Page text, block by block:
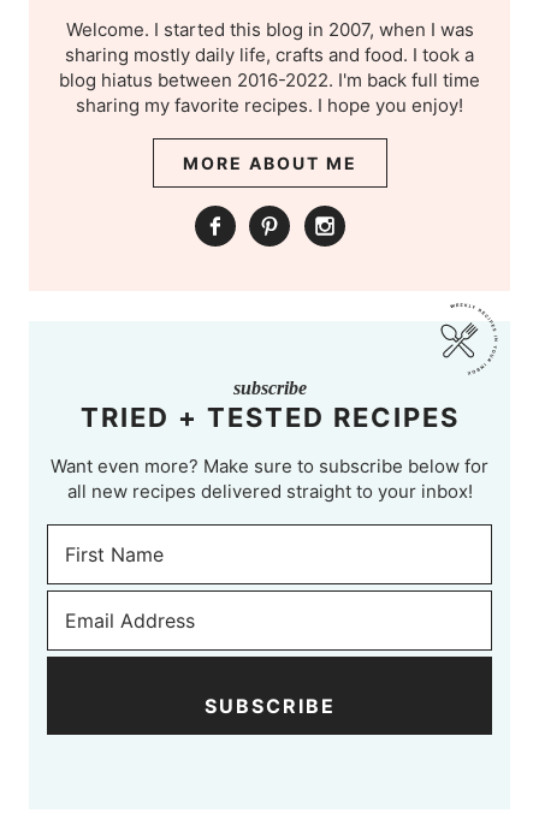
Welcome. I started this blog in 2007, when I was
sharing mostly daily life, crafts and food. I took a
blog hiatus between 2016-2022. I'm back full time
sharing my favorite recipes. I hope you enjoy!
MORE ABOUT ME
subscribe
TRIED + TESTED RECIPES
Want even more? Make sure to subscribe below for
all new recipes delivered straight to your inbox!
SUBSCRIBE